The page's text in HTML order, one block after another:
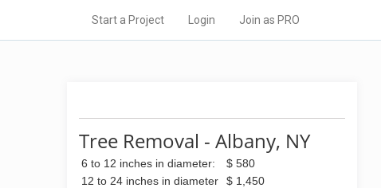
Start a Project Login Join as PRO
Tree Removal - Albany, NY
6 to 12 inches in diameter:
$ 580
12 to 24 inches in diameter
$ 1,450